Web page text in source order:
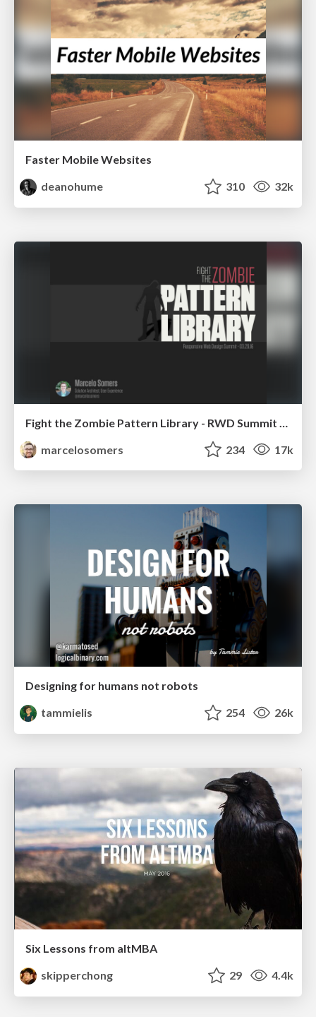
Faster Mobile Websites
deanohume
310 32k
marcelosomers
234 17k
Designing for humans not robots
tammielis
254 26k
Six Lessons from altMBA
skipperchong
29 4.4k